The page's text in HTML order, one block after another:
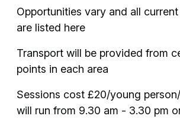
Opportunities vary and all
are listed here
Transport will be provided from
points in each area
Sessions cost £20/young
will run from 9.30 am - 3.30 pm